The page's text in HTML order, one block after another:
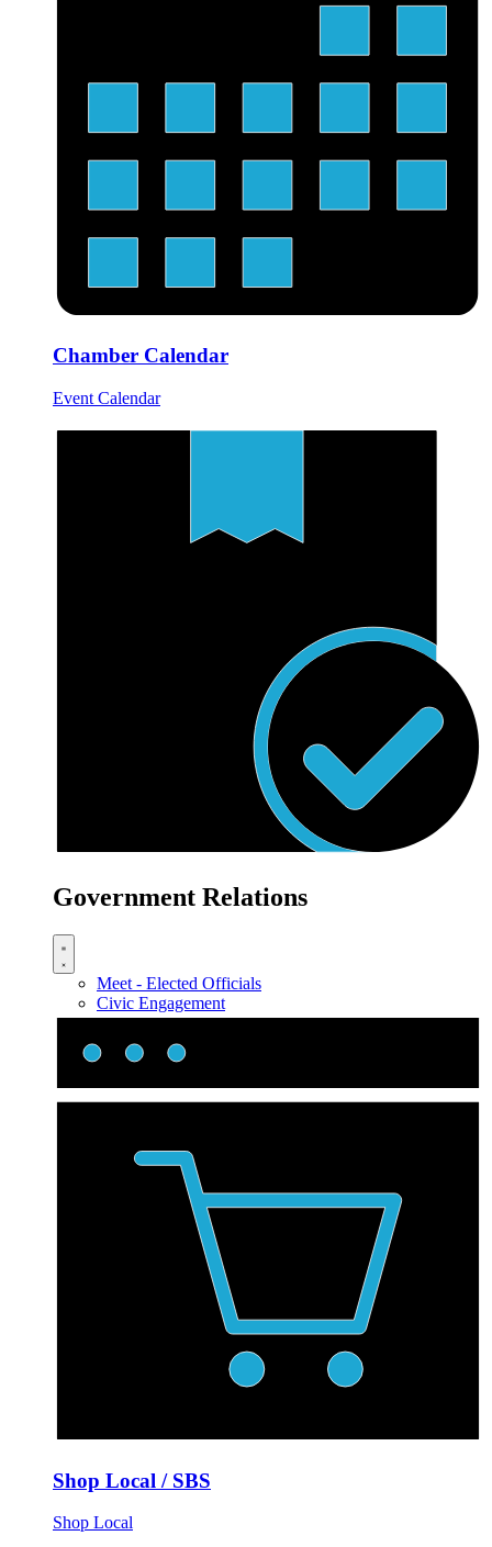
Chamber Calendar
Event Calendar
Government Relations
Meet - Elected Officials
Civic Engagement
Shop Local / SBS
Shop Local